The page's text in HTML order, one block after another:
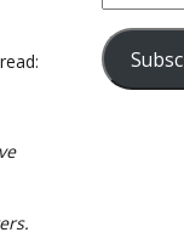
Address